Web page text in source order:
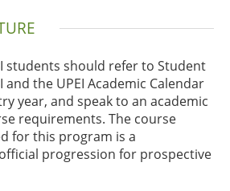
students should refer to Student
and the UPEI Academic Calendar
year, and speak to an academic
requirements. The course
for this program is a
progression for prospective